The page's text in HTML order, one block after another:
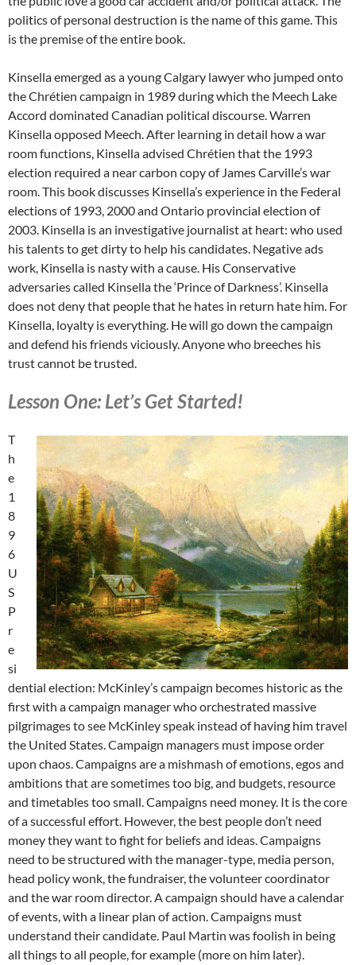
politics of personal destruction is the name of this game. This
is the premise of the entire book.
Kinsella emerged as a young Calgary lawyer who jumped onto
the Chrétien campaign in 1989 during which the Meech Lake
Accord dominated Canadian political discourse. Warren
Kinsella opposed Meech. After learning in detail how a war
room functions, Kinsella advised Chrétien that the 1993
election required a near carbon copy of James Carville’s war
room. This book discusses Kinsella’s experience in the Federal
elections of 1993, 2000 and Ontario provincial election of
2003. Kinsella is an investigative journalist at heart: who used
his talents to get dirty to help his candidates. Negative ads
work, Kinsella is nasty with a cause. His Conservative
adversaries called Kinsella the ‘Prince of Darkness’. Kinsella
does not deny that people that he hates in return hate him. For
Kinsella, loyalty is everything. He will go down the campaign
and defend his friends viciously. Anyone who breeches his
trust cannot be trusted.
Lesson One: Let’s Get Started!
T
h
e
1
8
9
6
U
S
P
r
e
si
dential election: McKinley’s campaign becomes historic as the
first with a campaign manager who orchestrated massive
pilgrimages to see McKinley speak instead of having him travel
the United States. Campaign managers must impose order
upon chaos. Campaigns are a mishmash of emotions, egos and
ambitions that are sometimes too big, and budgets, resource
and timetables too small. Campaigns need money. It is the core
of a successful effort. However, the best people don’t need
money they want to fight for beliefs and ideas. Campaigns
need to be structured with the manager-type, media person,
head policy wonk, the fundraiser, the volunteer coordinator
and the war room director. A campaign should have a calendar
of events, with a linear plan of action. Campaigns must
understand their candidate. Paul Martin was foolish in being
all things to all people, for example (more on him later).